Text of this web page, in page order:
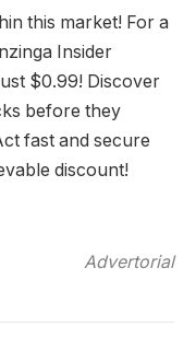
this market! For a
Insider
$0.99! Discover
before they
fast and secure
discount!
Advertorial